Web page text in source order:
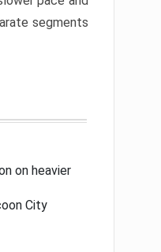
segments
on heavier
City